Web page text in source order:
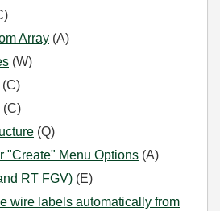
Array (A)
(W)
(C)
(C)
(Q)
"Create" Menu Options (A)
RT FGV) (E)
wire labels automatically from